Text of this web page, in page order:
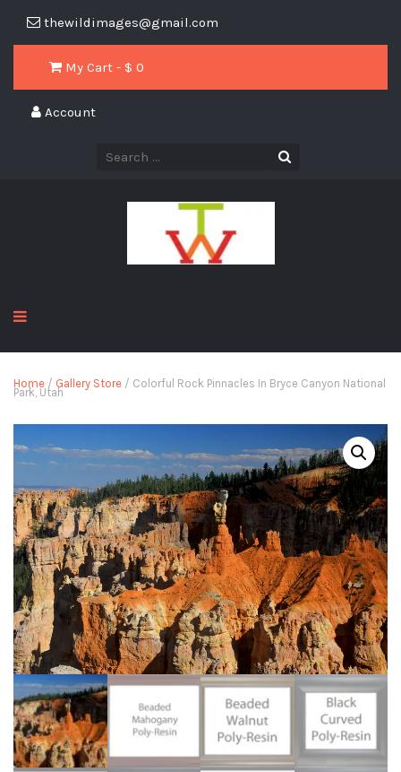
thewildimages@gmail.com
My Cart - $ 0
Account
Home / Gallery Store / Colorful Rock Pinnacles In Bryce Canyon National
Park, Utah